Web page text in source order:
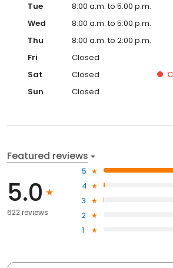
Tue
8:00 a.m. to 5:00 p.m.
Wed
8:00 a.m. to 5:00 p.m.
Thu
8:00 a.m. to 2:00 p.m.
Fri
Closed
Sat
Closed
Sun
Closed
Featured reviews
5.0
622 reviews
5
4
3
2
1